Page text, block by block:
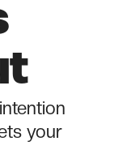
your